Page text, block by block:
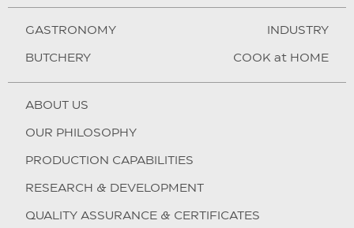
GASTRONOMY
BUTCHERY
INDUSTRY
COOK at HOME
ABOUT US
OUR PHILOSOPHY
PRODUCTION CAPABILITIES
RESEARCH & DEVELOPMENT
QUALITY ASSURANCE & CERTIFICATES